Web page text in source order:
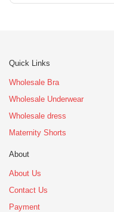
Quick Links
Wholesale Bra
Wholesale Underwear
Wholesale dress
Maternity Shorts
About
About Us
Contact Us
Payment